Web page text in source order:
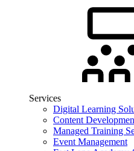
Services
Digital Learning
Content
Managed Training
Event Management